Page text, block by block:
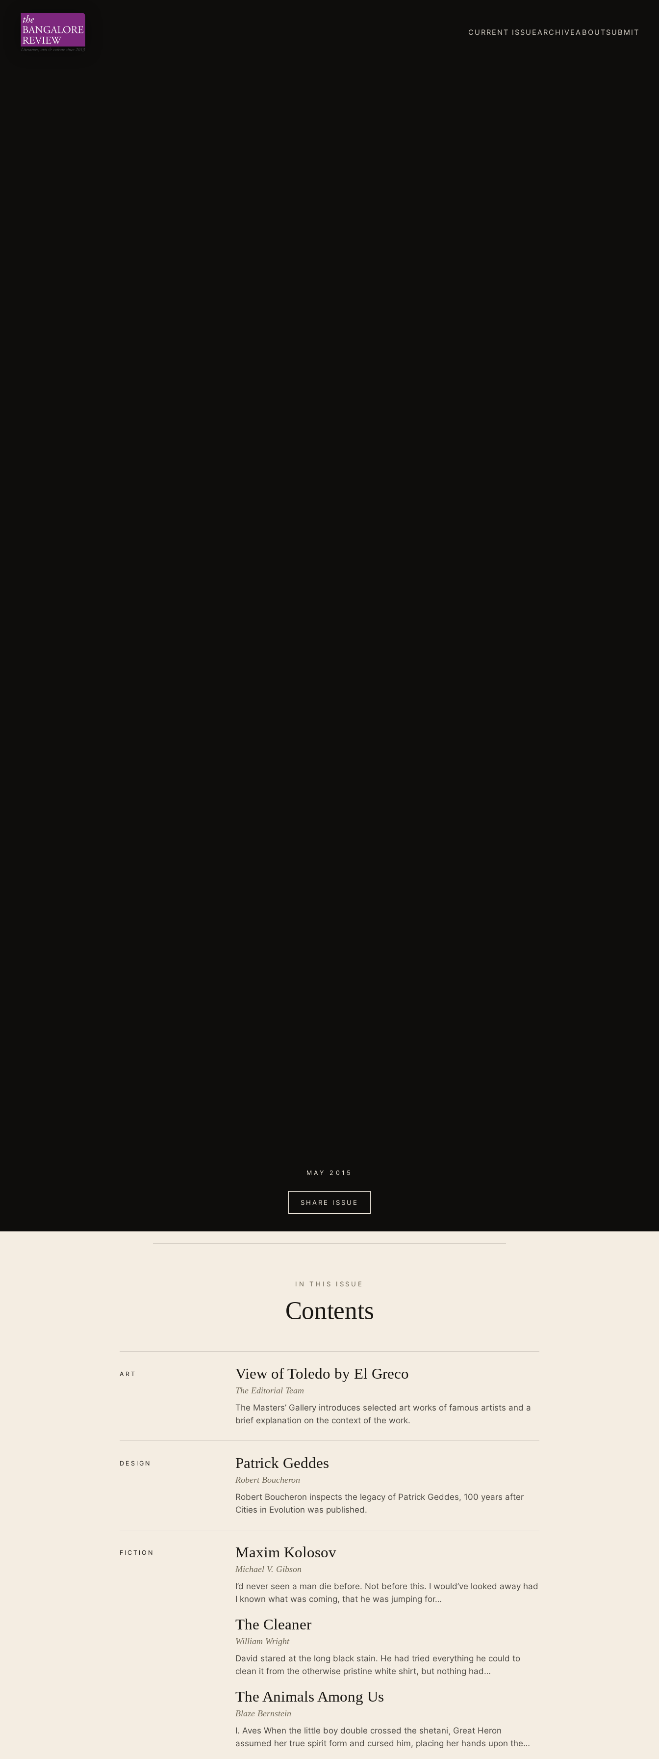
CURRENT ISSUEARCHIVEABOUTSUBMIT
MAY 2015
SHARE ISSUE
IN THIS ISSUE
Contents
ART View of Toledo by El Greco
The Editorial Team
The Masters’ Gallery introduces selected art works of famous artists and a
brief explanation on the context of the work.
DESIGN Patrick Geddes
Robert Boucheron
Robert Boucheron inspects the legacy of Patrick Geddes, 100 years after
Cities in Evolution was published.
FICTION Maxim Kolosov
Michael V. Gibson
I’d never seen a man die before. Not before this. I would’ve looked away had
I known what was coming, that he was jumping for…
The Cleaner
William Wright
David stared at the long black stain. He had tried everything he could to
clean it from the otherwise pristine white shirt, but nothing had…
The Animals Among Us
Blaze Bernstein
I. Aves When the little boy double crossed the shetani¸ Great Heron
assumed her true spirit form and cursed him, placing her hands upon the…